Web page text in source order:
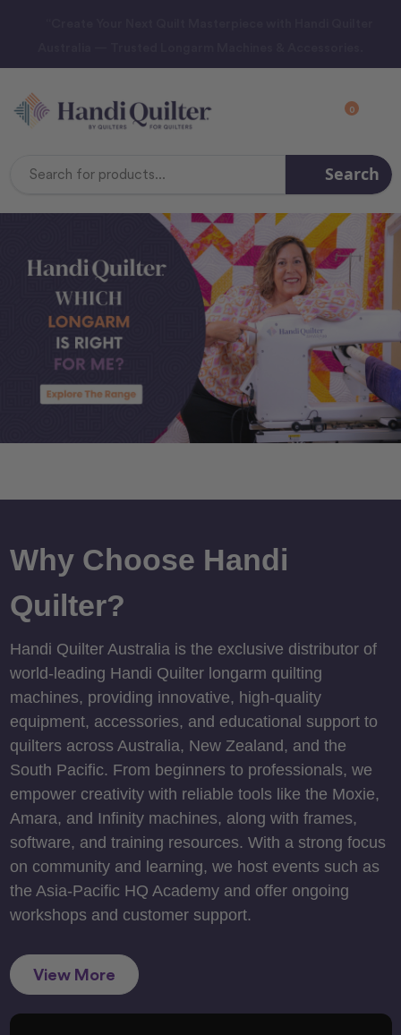
0
Search
Why Choose Handi
Quilter?
Handi Quilter Australia is the exclusive distributor of
world-leading Handi Quilter longarm quilting
machines, providing innovative, high-quality
equipment, accessories, and educational support to
quilters across Australia, New Zealand, and the
South Pacific. From beginners to professionals, we
empower creativity with reliable tools like the Moxie,
Amara, and Infinity machines, along with frames,
software, and training resources. With a strong focus
on community and learning, we host events such as
the Asia-Pacific HQ Academy and offer ongoing
workshops and customer support.
View More